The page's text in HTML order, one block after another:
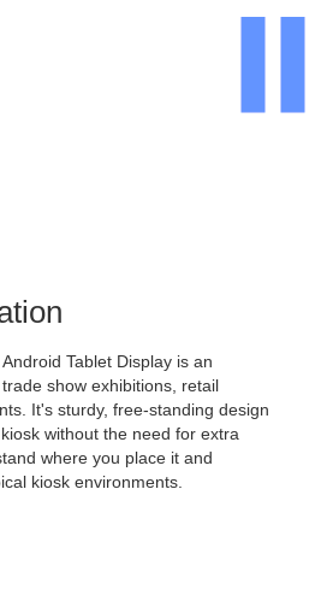
Tablet Display is an
show exhibitions, retail
It's sturdy, free-standing design
without the need for extra
where you place it and
kiosk environments.